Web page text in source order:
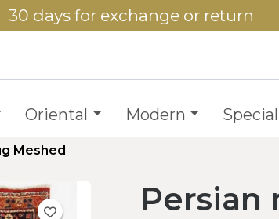
30 days for exchange or return
Oriental Modern
Meshed
Persian